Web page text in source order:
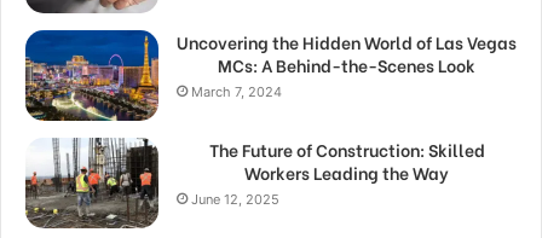
Uncovering the Hidden World of Las Vegas
MCs: A Behind-the-Scenes Look
March 7, 2024
The Future of Construction: Skilled
Workers Leading the Way
June 12, 2025